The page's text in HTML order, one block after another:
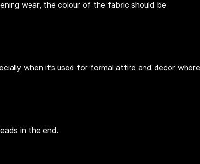
wear, the colour of the fabric should be
when it’s used for formal attire and decor where
in the end.